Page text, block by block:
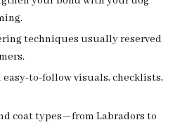
techniques usually reserved
to-follow visuals, checklists,
coat types—from Labradors to